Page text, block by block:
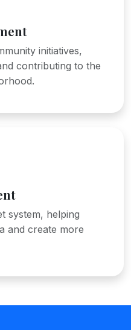
initiatives,
contributing to the
system, helping
and create more